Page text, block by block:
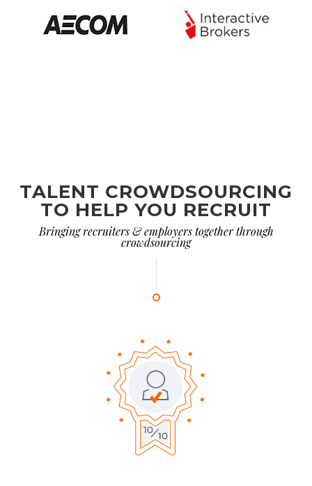
TALENT CROWDSOURCING
TO HELP YOU RECRUIT
Bringing recruiters & employers together through
crowdsourcing